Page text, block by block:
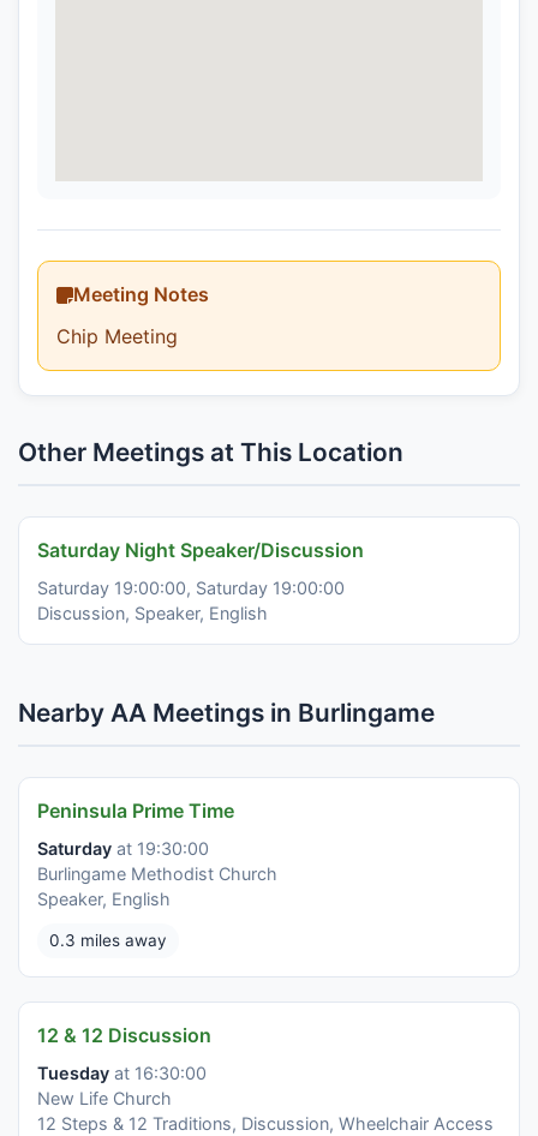
Meeting Notes
Chip Meeting
Other Meetings at This Location
Saturday Night Speaker/Discussion
Saturday 19:00:00, Saturday 19:00:00
Discussion, Speaker, English
Nearby AA Meetings in Burlingame
Peninsula Prime Time
Saturday at 19:30:00
Burlingame Methodist Church
Speaker, English
0.3 miles away
12 & 12 Discussion
Tuesday at 16:30:00
New Life Church
12 Steps & 12 Traditions, Discussion, Wheelchair Access